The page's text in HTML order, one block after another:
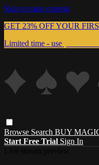
Skip to main content
GET 23% OFF YOUR
Limited time - use
Browse Search BUY
Start Free Trial Sign In